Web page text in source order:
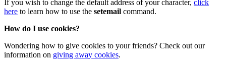
If you wish to change the default address of your character, click
here to learn how to use the setemail command.
How do I use cookies?
Wondering how to give cookies to your friends? Check out our
information on giving away cookies.